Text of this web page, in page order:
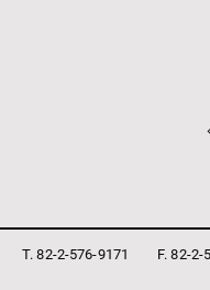
T. 82-2-576-9171 F. 82-2-